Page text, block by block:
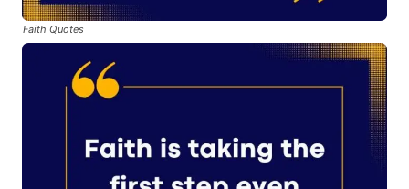
Faith Quotes